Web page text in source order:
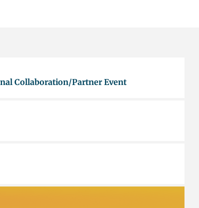
Collaboration/Partner Event